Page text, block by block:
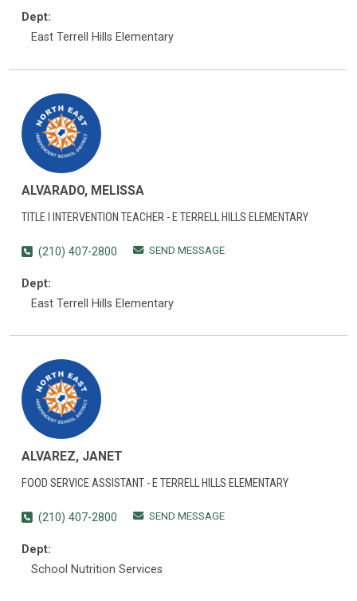
Dept:
East Terrell Hills Elementary
ALVARADO, MELISSA
TITLE I INTERVENTION TEACHER - E TERRELL HILLS ELEMENTARY
(210) 407-2800 SEND MESSAGE
Dept:
East Terrell Hills Elementary
ALVAREZ, JANET
FOOD SERVICE ASSISTANT - E TERRELL HILLS ELEMENTARY
(210) 407-2800 SEND MESSAGE
Dept:
School Nutrition Services